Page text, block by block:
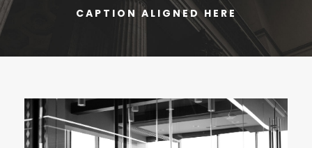
CAPTION ALIGNED HERE